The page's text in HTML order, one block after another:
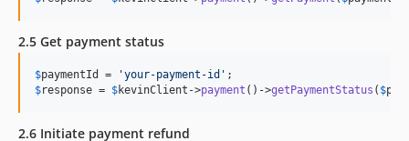
2.5 Get payment status
$paymentId = 'your-payment-id '
$response = $kevinClient ->payment ()->getPaymentStatus ( $
2.6 Initiate payment refund